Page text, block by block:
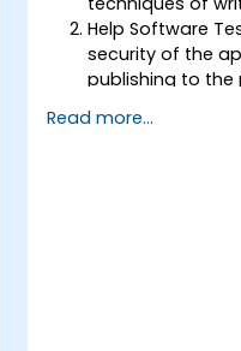
Help Software
security of the
publishing to the
Help Software
Read more...